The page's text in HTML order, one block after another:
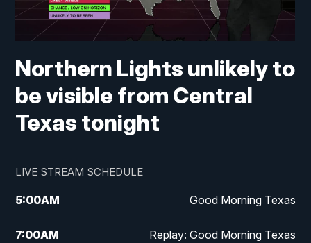
Northern Lights unlikely to
be visible from Central
Texas tonight
LIVE STREAM SCHEDULE
5:00AM Good Morning Texas
7:00AM Replay: Good Morning Texas